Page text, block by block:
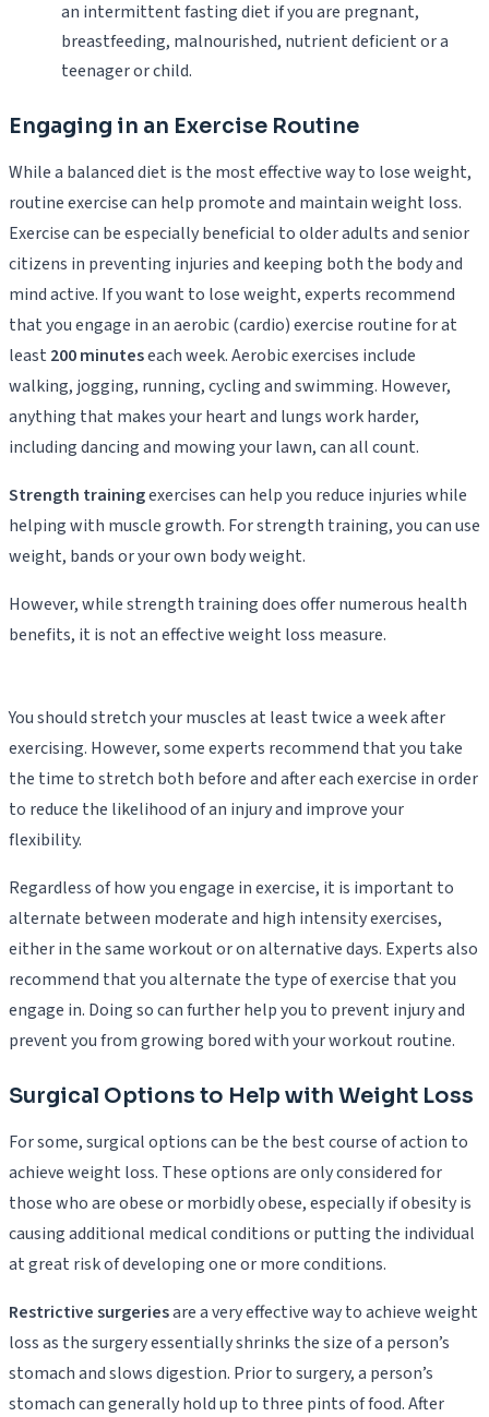
an intermittent fasting diet if you are pregnant,
breastfeeding, malnourished, nutrient deficient or a
teenager or child.
Engaging in an Exercise Routine
While a balanced diet is the most effective way to lose weight,
routine exercise can help promote and maintain weight loss.
Exercise can be especially beneficial to older adults and senior
citizens in preventing injuries and keeping both the body and
mind active. If you want to lose weight, experts recommend
that you engage in an aerobic (cardio) exercise routine for at
least 200 minuteseach week. Aerobic exercises include
walking, jogging, running, cycling and swimming. However,
anything that makes your heart and lungs work harder,
including dancing and mowing your lawn, can all count.
Strength trainingexercises can help you reduce injuries while
helping with muscle growth. For strength training, you can use
weight, bands or your own body weight.
However, while strength training does offer numerous health
benefits, it is not an effective weight loss measure.
You should stretch your muscles at least twice a week after
exercising. However, some experts recommend that you take
the time to stretch both before and after each exercise in order
to reduce the likelihood of an injury and improve your
flexibility.
Regardless of how you engage in exercise, it is important to
alternate between moderate and high intensity exercises,
either in the same workout or on alternative days. Experts also
recommend that you alternate the type of exercise that you
engage in. Doing so can further help you to prevent injury and
prevent you from growing bored with your workout routine.
Surgical Options to Help with Weight Loss
For some, surgical options can be the best course of action to
achieve weight loss. These options are only considered for
those who are obese or morbidly obese, especially if obesity is
causing additional medical conditions or putting the individual
at great risk of developing one or more conditions.
Restrictive surgeriesare a very effective way to achieve weight
loss as the surgery essentially shrinks the size of a person’s
stomach and slows digestion. Prior to surgery, a person’s
stomach can generally hold up to three pints of food. After